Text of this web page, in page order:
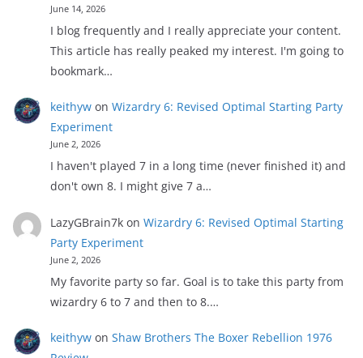
June 14, 2026
I blog frequently and I really appreciate your content.
This article has really peaked my interest. I'm going to
bookmark…
keithywon Wizardry 6: Revised Optimal Starting Party
Experiment
June 2, 2026
I haven't played 7 in a long time (never finished it) and
don't own 8. I might give 7 a…
LazyGBrain7kon Wizardry 6: Revised Optimal Starting
Party Experiment
June 2, 2026
My favorite party so far. Goal is to take this party from
wizardry 6 to 7 and then to 8.…
keithywon Shaw Brothers The Boxer Rebellion 1976